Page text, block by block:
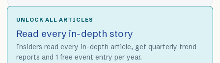
UNLOCK ALL ARTICLES
Read every in-depth story
Insiders read every in-depth article, get quarterly trend
reports and 1 free event entry per year.